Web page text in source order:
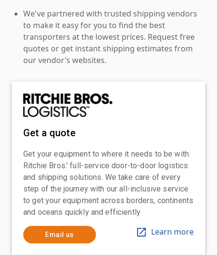
We've partnered with trusted shipping vendors
to make it easy for you to find the best
transporters at the lowest prices. Request free
quotes or get instant shipping estimates from
our vendor’s websites.
Get a quote
Get your equipment to where it needs to be with
Ritchie Bros.' full-service door-to-door logistics
and shipping solutions. We take care of every
step of the journey with our all-inclusive service
to get your equipment across borders, continents
and oceans quickly and efficiently
Email us Learn more